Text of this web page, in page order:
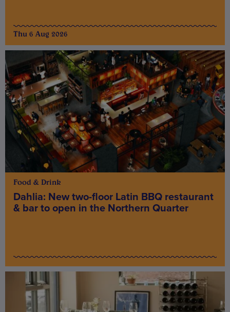
Thu 6 Aug 2026
Food & Drink
Dahlia: New two-floor Latin BBQ restaurant
& bar to open in the Northern Quarter